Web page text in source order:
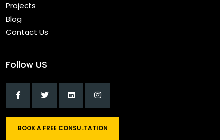
Projects
Blog
Contact Us
Follow US
BOOK A FREE CONSULTATION